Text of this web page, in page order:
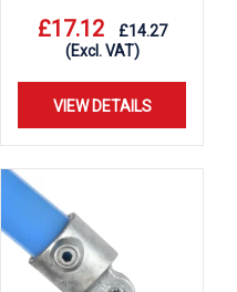
£17.12 £14.27
(Excl. VAT)
VIEW DETAILS